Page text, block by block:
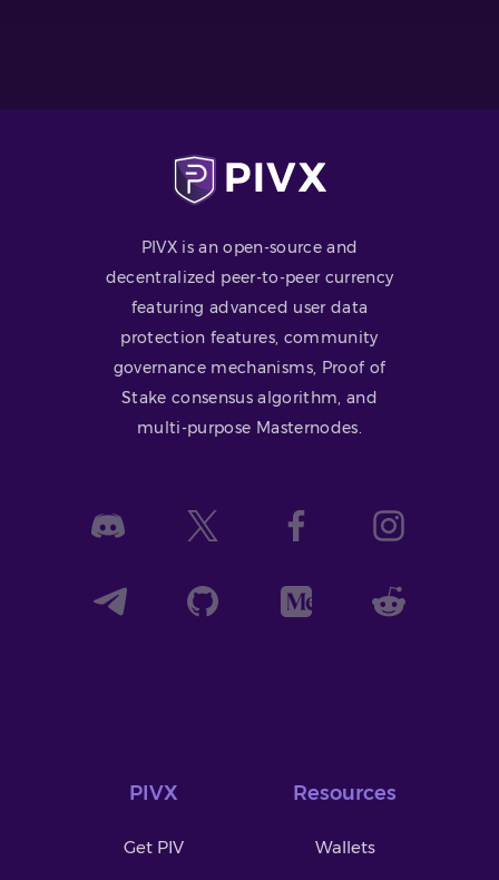
PIVX is an open-source and
decentralized peer-to-peer currency
featuring advanced user data
protection features, community
governance mechanisms, Proof of
Stake consensus algorithm, and
multi-purpose Masternodes.
PIVX
Get PIV
Resources
Wallets